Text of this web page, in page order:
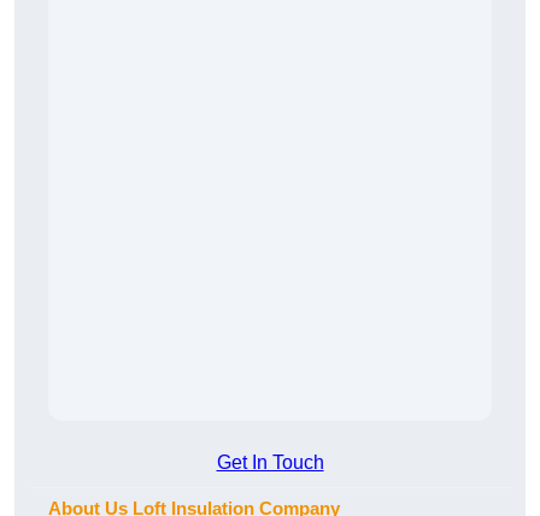
Get In Touch
About Us Loft Insulation Company